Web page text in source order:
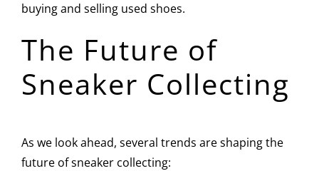
buying and selling used shoes.
The Future of
Sneaker Collecting
As we look ahead, several trends are shaping the
future of sneaker collecting: